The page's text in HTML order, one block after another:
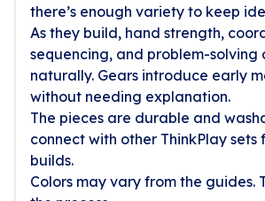
there’s enough variety to keep
As they build, hand strength,
sequencing, and problem-solving
naturally. Gears introduce early
without needing explanation.
The pieces are durable and
connect with other ThinkPlay sets
builds.
Colors may vary from the guides.